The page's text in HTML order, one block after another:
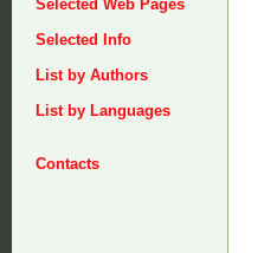
Selected Web Pages
Selected Info
List by Authors
List by Languages
Contacts